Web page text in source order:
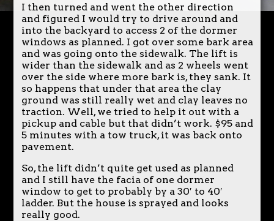
I then turned and went the other direction
and figured I would try to drive around and
into the backyard to access 2 of the dormer
windows as planned. I got over some bark area
and was going onto the sidewalk. The lift is
wider than the sidewalk and as 2 wheels went
over the side where more bark is, they sank. It
so happens that under that area the clay
ground was still really wet and clay leaves no
traction. Well, we tried to help it out with a
pickup and cable but that didn’t work. $95 and
5 minutes with a tow truck, it was back onto
pavement.
So, the lift didn’t quite get used as planned
and I still have the facia of one dormer
window to get to probably by a 30′ to 40′
ladder. But the house is sprayed and looks
really good.